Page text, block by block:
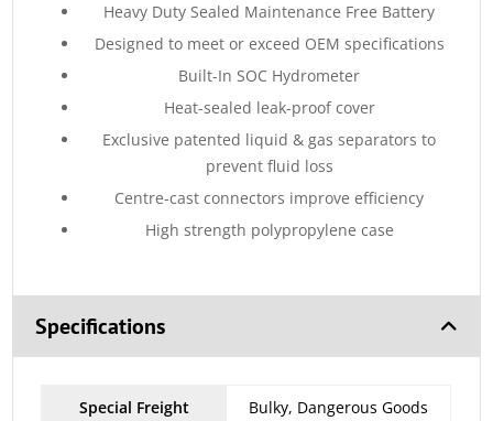
Heavy Duty Sealed Maintenance Free Battery
Designed to meet or exceed OEM specifications
Built-In SOC Hydrometer
Heat-sealed leak-proof cover
Exclusive patented liquid & gas separators to
prevent fluid loss
Centre-cast connectors improve efficiency
High strength polypropylene case
Specifications
Special Freight Bulky, Dangerous Goods